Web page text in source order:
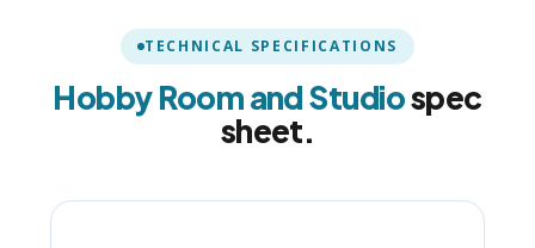
TECHNICAL SPECIFICATIONS
Hobby Room and Studiospec
sheet.